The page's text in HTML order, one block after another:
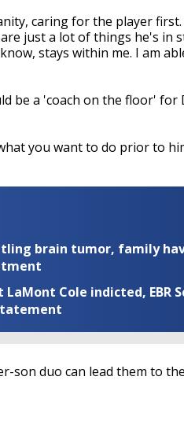
caring for the player
just a lot of things he's in
stays within me. I am
be a 'coach on the floor'
you want to do prior to
brain tumor, family
Cole indicted, EBR
son duo can lead them to